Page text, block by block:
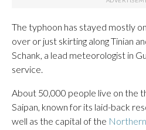
The typhoon has stayed mostly
over or just skirting along Tinian
Schank, a lead meteorologist in
service.
About 50,000 people live on the
Saipan, known for its laid-back
well as the capital of the